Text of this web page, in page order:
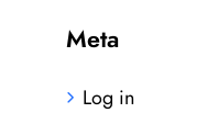
Meta
Log in